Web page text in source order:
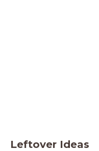
Leftover Ideas